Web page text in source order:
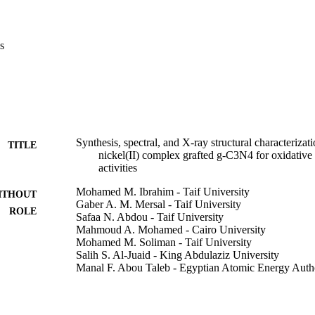
and its hybrid material NiC@g-C
NiN
The results also show that the complex molecules are connected
NiC and NiC@g-C
effects on in vivo experiments. They also showed an increase in
increase in tissue levels of malondialdehyde (MDA) in brain, liver,
activity for examined antioxidants such as glutathione-S-
(SOD), glutathione (GSH) and glutathione reductase (GSH-R). The
TITLE
Synthesis, spectral, and X-ray structural
nickel(II) complex grafted g-C3N4 for oxidative
activities
ROLE
Mohamed M. Ibrahim - Taif University
Gaber A. M. Mersal - Taif University
Safaa N. Abdou - Taif University
Mahmoud A. Mohamed - Cairo University
Mohamed M. Soliman - Taif University
Salih S. Al-Juaid - King Abdulaziz University
Manal F. Abou Taleb - Egyptian Atomic Energy